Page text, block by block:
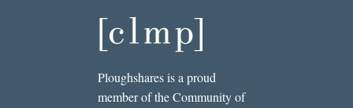
Ploughshares is a proud
member of the Community of